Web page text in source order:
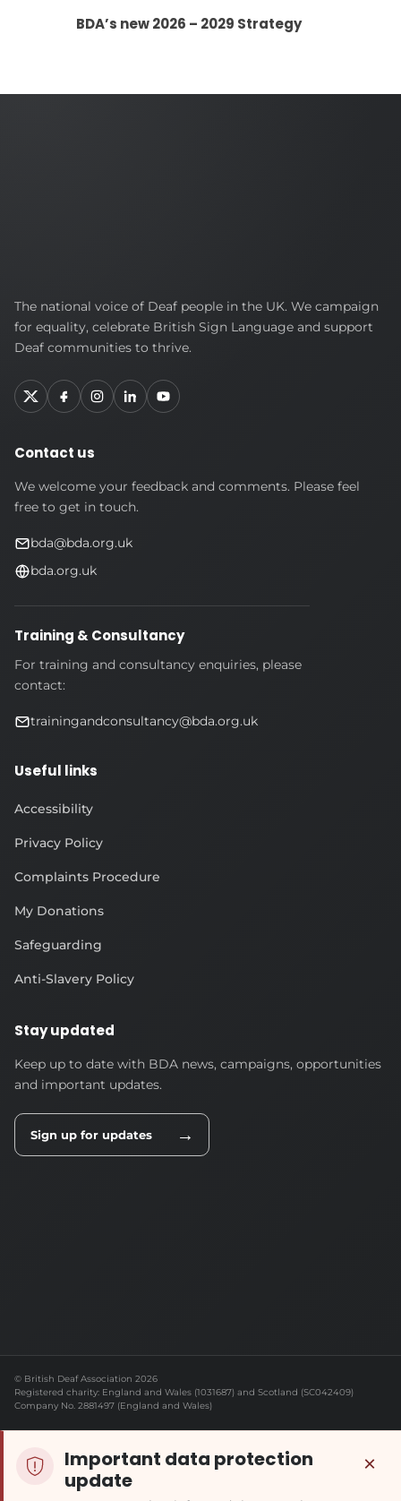
BDA’s new 2026 – 2029 Strategy
British
Deaf
Association
The national voice of Deaf people in the UK. We campaign
for equality, celebrate British Sign Language and support
Deaf communities to thrive.
Contact us
We welcome your feedback and comments. Please feel
free to get in touch.
bda@bda.org.uk
bda.org.uk
Training & Consultancy
For training and consultancy enquiries, please
contact:
trainingandconsultancy@bda.org.uk
Useful links
Accessibility
Privacy Policy
Complaints Procedure
My Donations
Safeguarding
Anti-Slavery Policy
Stay updated
Keep up to date with BDA news, campaigns, opportunities
and important updates.
Sign up for updates →
© British Deaf Association 2026
Registered charity: England and Wales (1031687) and Scotland (SC042409)
Company No. 2881497 (England and Wales)
Important data protection
update
×